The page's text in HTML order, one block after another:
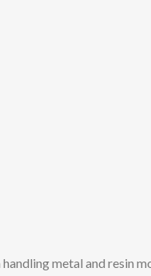
metal and resin